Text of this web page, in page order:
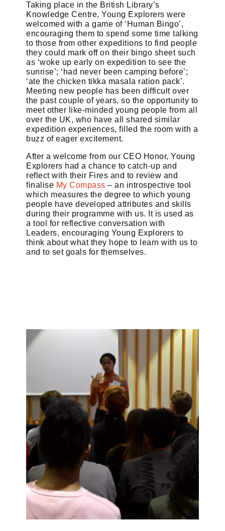
Taking place in the British Library’s
Knowledge Centre, Young Explorers were
welcomed with a game of ‘Human Bingo’,
encouraging them to spend some time talking
to those from other expeditions to find people
they could mark off on their bingo sheet such
as ‘woke up early on expedition to see the
sunrise’; ‘had never been camping before’;
‘ate the chicken tikka masala ration pack’.
Meeting new people has been difficult over
the past couple of years, so the opportunity to
meet other like-minded young people from all
over the UK, who have all shared similar
expedition experiences, filled the room with a
buzz of eager excitement.
After a welcome from our CEO Honor, Young
Explorers had a chance to catch-up and
reflect with their Fires and to review and
finalise My Compass – an introspective tool
which measures the degree to which young
people have developed attributes and skills
during their programme with us. It is used as
a tool for reflective conversation with
Leaders, encouraging Young Explorers to
think about what they hope to learn with us to
and to set goals for themselves.